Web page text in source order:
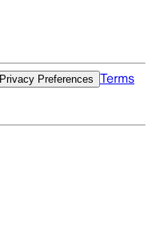
Privacy Preferences Terms